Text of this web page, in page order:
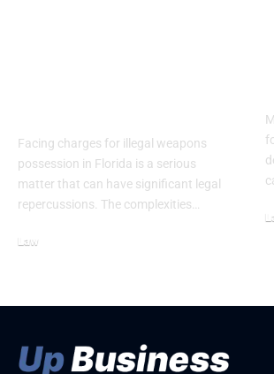
Facing charges for illegal weapons
possession in Florida is a serious
matter that can have significant legal
repercussions. The complexities…
Law